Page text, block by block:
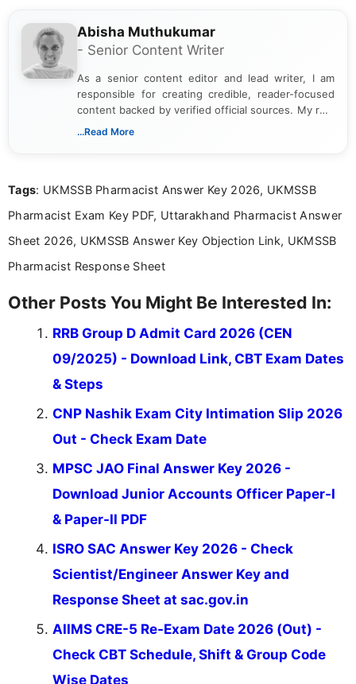
Abisha Muthukumar
- Senior Content Writer
As a senior content editor and lead writer, I am
responsible for creating credible, reader-focused
content backed by verified official sources. My role
includes researching, interpreting, and presenting
including more than 3 years dedicated to
...Read More
Tags: UKMSSB Pharmacist Answer Key 2026, UKMSSB
Pharmacist Exam Key PDF, Uttarakhand Pharmacist Answer
Sheet 2026, UKMSSB Answer Key Objection Link, UKMSSB
Pharmacist Response Sheet
Other Posts You Might Be Interested In:
RRB Group D Admit Card 2026 (CEN
09/2025) - Download Link, CBT Exam Dates
& Steps
CNP Nashik Exam City Intimation Slip 2026
Out - Check Exam Date
MPSC JAO Final Answer Key 2026 -
Download Junior Accounts Officer Paper-I
& Paper-II PDF
ISRO SAC Answer Key 2026 - Check
Scientist/Engineer Answer Key and
Response Sheet at sac.gov.in
AIIMS CRE-5 Re-Exam Date 2026 (Out) -
Check CBT Schedule, Shift & Group Code
Wise Dates